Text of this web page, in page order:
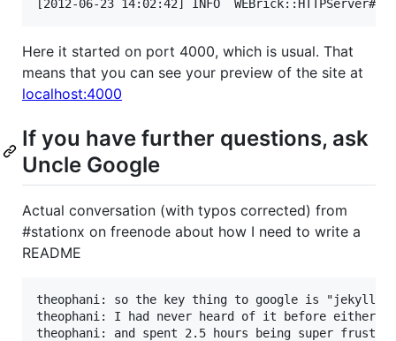
Here it started on port 4000, which is usual. That
means that you can see your preview of the site at
localhost:4000
If you have further questions, ask
Uncle Google
Actual conversation (with typos corrected) from
#stationx on freenode about how I need to write a
README
theophani: so the key thing to google is "jekyll
theophani: I had never heard of it before either
theophani: and spent 2.5 hours being super